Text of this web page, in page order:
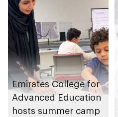
Emirates College for
Advanced Education
hosts summer camp